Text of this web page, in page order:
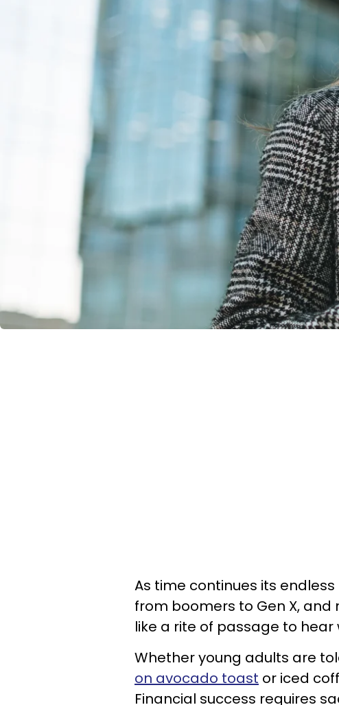
As time continues its
from boomers to Gen X, and
like a rite of passage to
Whether young adults are
on avocado toast or iced
Financial success requires